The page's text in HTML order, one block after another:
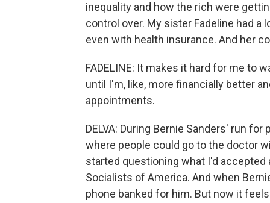
inequality and how the rich were
control over. My sister Fadeline had
even with health insurance. And her
FADELINE: It makes it hard for me to
until I'm, like, more financially better
appointments.
DELVA: During Bernie Sanders' run
where people could go to the doctor
started questioning what I'd accepted
Socialists of America. And when
phone banked for him. But now it